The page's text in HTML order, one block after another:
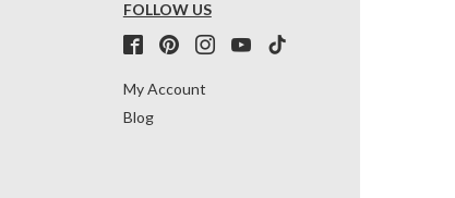
FOLLOW US
My Account
Blog